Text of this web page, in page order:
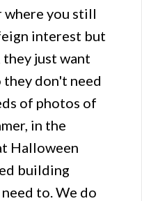
where you still
interest but
just want
they don't need
of photos of
in the
Halloween
building
to. We do